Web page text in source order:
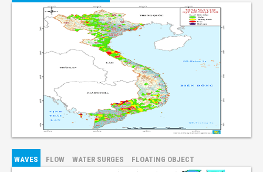
WAVES FLOW WATER SURGES FLOATING OBJECT